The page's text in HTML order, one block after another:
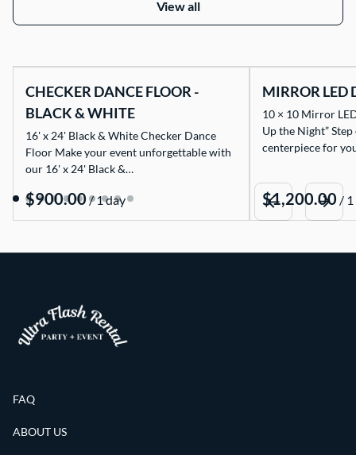
View all
CHECKER DANCE FLOOR -
BLACK & WHITE
16' x 24' Black & White Checker Dance
Floor Make your event unforgettable with
our 16' x 24' Black &…
/
MIRROR LED
10 × 10 Mirror
Up the Night”
centerpiece for
/
FAQ
ABOUT US